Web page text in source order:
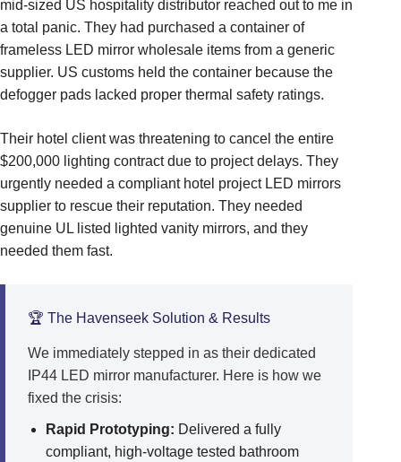
mid-sized US hospitality distributor reached out to me in
a total panic. They had purchased a container of
frameless LED mirror wholesale items from a generic
supplier. US customs held the container because the
defogger pads lacked proper thermal safety ratings.
Their hotel client was threatening to cancel the entire
$200,000 lighting contract due to project delays. They
urgently needed a compliant hotel project LED mirrors
supplier to rescue their reputation. They needed
genuine UL listed lighted vanity mirrors, and they
needed them fast.
🏆 The Havenseek Solution & Results
We immediately stepped in as their dedicated
IP44 LED mirror manufacturer. Here is how we
fixed the crisis:
Rapid Prototyping: Delivered a fully
compliant, high-voltage tested bathroom